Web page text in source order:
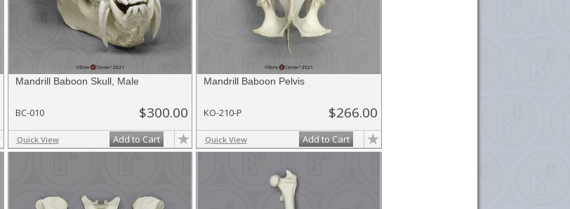
Mandrill Baboon Skull, Male
BC-010 $300.00
Quick View Add to Cart
Mandrill Baboon Pelvis
KO-210-P $266.00
Quick View Add to Cart